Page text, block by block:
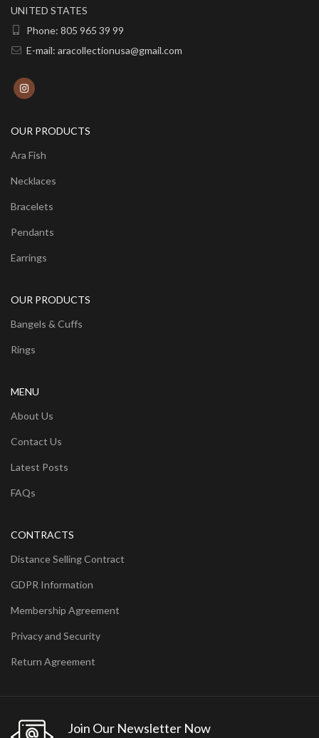
UNITED STATES
Phone: 805 965 39 99
E-mail: aracollectionusa@gmail.com
OUR PRODUCTS
Ara Fish
Necklaces
Bracelets
Pendants
Earrings
OUR PRODUCTS
Bangels & Cuffs
Rings
MENU
About Us
Contact Us
Latest Posts
FAQs
CONTRACTS
Distance Selling Contract
GDPR Information
Membership Agreement
Privacy and Security
Return Agreement
Join Our Newsletter Now